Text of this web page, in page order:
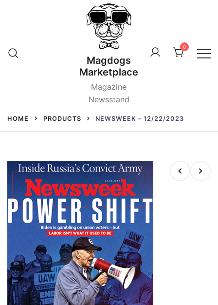
Magdogs
Marketplace
Magazine
Newsstand
0
HOME PRODUCTS NEWSWEEK – 12/22/2023